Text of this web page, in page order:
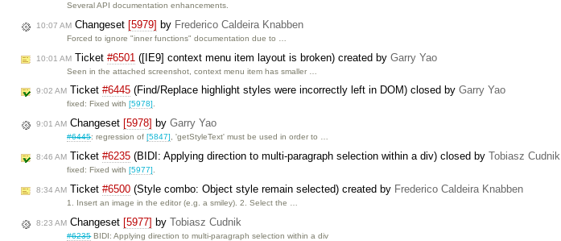
Several API documentation enhancements.
10:07 AM Changeset [5979] by Frederico Caldeira Knabben
Forced to ignore "inner functions" documentation due to …
10:01 AM Ticket #6501 ([IE9] context menu item layout is broken) created by Garry Yao
Seen in the attached screenshot, context menu item has smaller …
9:02 AM Ticket #6445 (Find/Replace highlight styles were incorrectly left in DOM) closed by Garry Yao
fixed: Fixed with [5978].
9:01 AM Changeset [5978] by Garry Yao
#6445: regression of[5847], 'getStyleText' must be used in order to …
8:46 AM Ticket #6235 (BIDI: Applying direction to multi-paragraph selection within a div) closed by Tobiasz Cudnik
fixed: Fixed with[5977]
8:34 AM Ticket #6500 (Style combo: Object style remain selected) created by Frederico Caldeira Knabben
1. Insert an image in the editor (e.g. a smiley). 2. Select the …
8:23 AM Changeset [5977] by Tobiasz Cudnik
#6235BIDI: Applying direction to multi-paragraph selection within a div